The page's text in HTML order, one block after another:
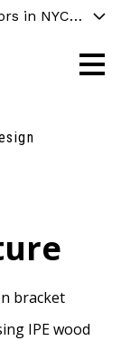
in NYC,
bracket
IPE wood